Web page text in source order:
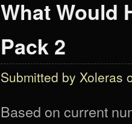
What Would
Pack 2
Submitted by Xoleras
Based on current